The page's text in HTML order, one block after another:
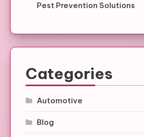
Pest Prevention Solutions
Categories
Automotive
Blog